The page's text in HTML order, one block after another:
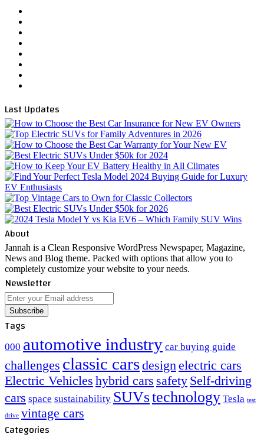
Last Updates
About
Jannah is a Clean Responsive WordPress Newspaper, Magazine,
News and Blog theme. Packed with options that allow you to
completely customize your website to your needs.
Newsletter
Enter
your
Email
address
Tags
000 automotive industry car buying guide
challenges classic carsdesignelectric cars
Electric Vehicles hybrid cars safety Self-driving
cars space sustainability SUVstechnology Tesla test
drive vintage cars
Categories